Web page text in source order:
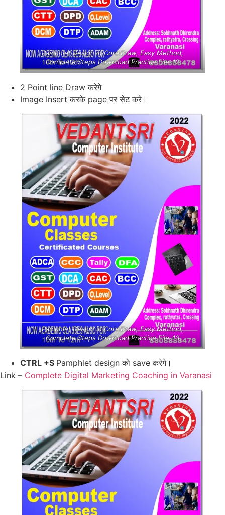
Pamphlet Design in CorelDraw, Easy Method,
Complete Steps Download Practice File 42
2 Point line Draw करेगे
Image Insert करके page पर सेट करे।
Pamphlet Design in CorelDraw, Easy Method,
Complete Steps Download Practice File 43
CTRL +S Pamphlet design को save करेगे।
Link – Complete Digital Marketing Coaching in Varanasi